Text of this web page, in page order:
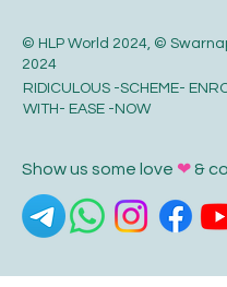
© HLP World 2024, ©
2024
RIDICULOUS -SCHEME-
WITH- EASE -NOW
Show us some love ❤&